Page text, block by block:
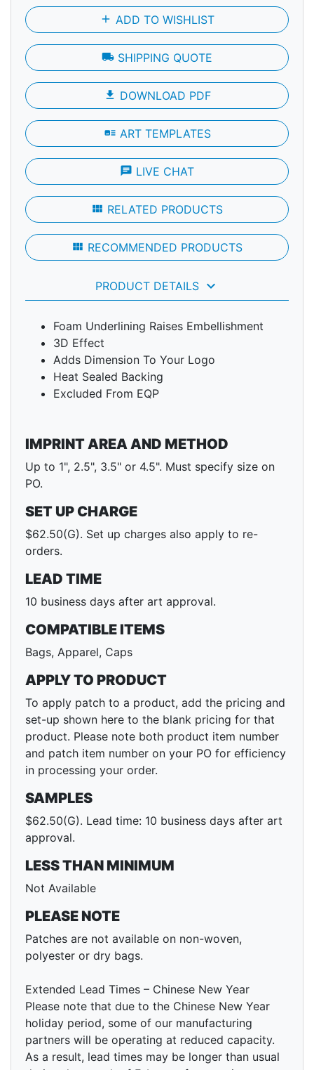
add ADD TO WISHLIST
local_shipping SHIPPING QUOTE
file_download DOWNLOAD PDF
art_track ART TEMPLATES
chat LIVE CHAT
view_module RELATED PRODUCTS
view_module RECOMMENDED PRODUCTS
PRODUCT DETAILS keyboard_arrow_down
Foam Underlining Raises Embellishment
3D Effect
Adds Dimension To Your Logo
Heat Sealed Backing
Excluded From EQP
IMPRINT AREA AND METHOD
Up to 1", 2.5", 3.5" or 4.5". Must specify size on
PO.
SET UP CHARGE
$62.50(G). Set up charges also apply to re-
orders.
LEAD TIME
10 business days after art approval.
COMPATIBLE ITEMS
Bags, Apparel, Caps
APPLY TO PRODUCT
To apply patch to a product, add the pricing and
set-up shown here to the blank pricing for that
product. Please note both product item number
and patch item number on your PO for efficiency
in processing your order.
SAMPLES
$62.50(G). Lead time: 10 business days after art
approval.
LESS THAN MINIMUM
Not Available
PLEASE NOTE
Patches are not available on non-woven,
polyester or dry bags.
Extended Lead Times – Chinese New Year
Please note that due to the Chinese New Year
holiday period, some of our manufacturing
partners will be operating at reduced capacity.
As a result, lead times may be longer than usual